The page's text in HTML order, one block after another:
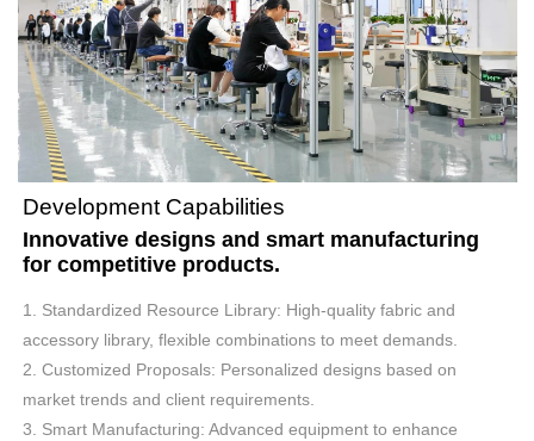
Development Capabilities
Innovative designs and smart manufacturing
for competitive products.
1. Standardized Resource Library: High-quality fabric and
accessory library, flexible combinations to meet demands.
2. Customized Proposals: Personalized designs based on
market trends and client requirements.
3. Smart Manufacturing: Advanced equipment to enhance